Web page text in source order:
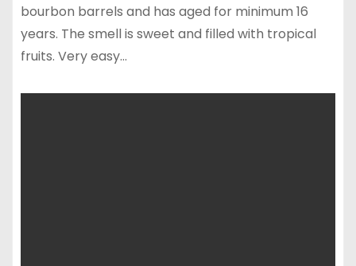
bourbon barrels and has aged for minimum 16
years. The smell is sweet and filled with tropical
fruits. Very easy…